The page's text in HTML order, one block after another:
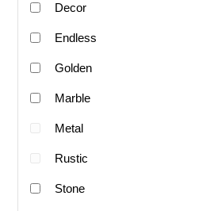
Decor
Endless
Golden
Marble
Metal
Rustic
Stone